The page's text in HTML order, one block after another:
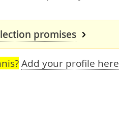
promises
Add your profile here